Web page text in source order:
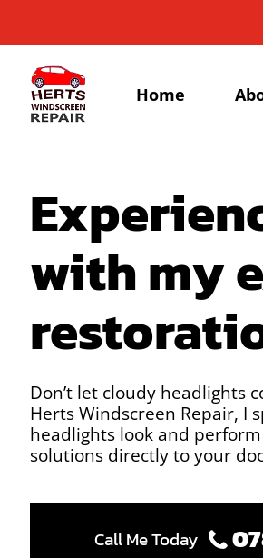
Home
with my
Don’t let cloudy headlights
Herts Windscreen Repair, I
headlights look and
solutions directly to your
Call Me Today